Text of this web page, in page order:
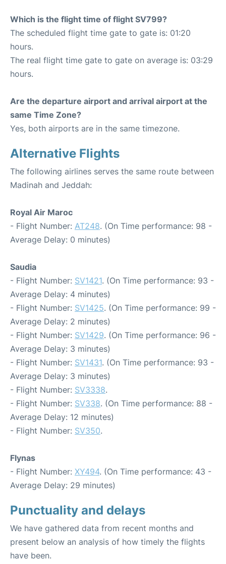
Which is the flight time of flight SV799?
The scheduled flight time gate to gate is: 01:20
hours.
The real flight time gate to gate on average is: 03:29
hours.
Are the departure airport and arrival airport at the
same Time Zone?
Yes, both airports are in the same timezone.
Alternative Flights
The following airlines serves the same route between
Madinah and Jeddah:
Royal Air Maroc
- Flight Number: AT248. (On Time performance: 98 -
Average Delay: 0 minutes)
Saudia
- Flight Number: SV1421. (On Time performance: 93 -
Average Delay: 4 minutes)
- Flight Number: SV1425. (On Time performance: 99 -
Average Delay: 2 minutes)
- Flight Number: SV1429. (On Time performance: 96 -
Average Delay: 3 minutes)
- Flight Number: SV1431. (On Time performance: 93 -
Average Delay: 3 minutes)
- Flight Number: SV3338.
- Flight Number: SV338. (On Time performance: 88 -
Average Delay: 12 minutes)
- Flight Number: SV350.
Flynas
- Flight Number: XY494. (On Time performance: 43 -
Average Delay: 29 minutes)
Punctuality and delays
We have gathered data from recent months and
present below an analysis of how timely the flights
have been.